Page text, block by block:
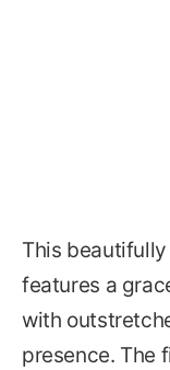
This
features a
with
presence. The